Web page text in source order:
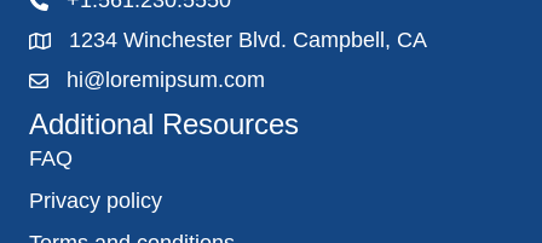
1234 Winchester Blvd. Campbell, CA
hi@loremipsum.com
Additional Resources
FAQ
Privacy policy